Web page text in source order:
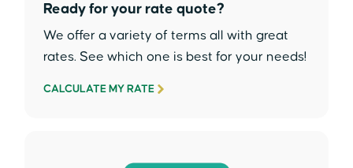
Ready for your rate quote?
We offer a variety of terms all with great
rates. See which one is best for your needs!
CALCULATE MY RATE